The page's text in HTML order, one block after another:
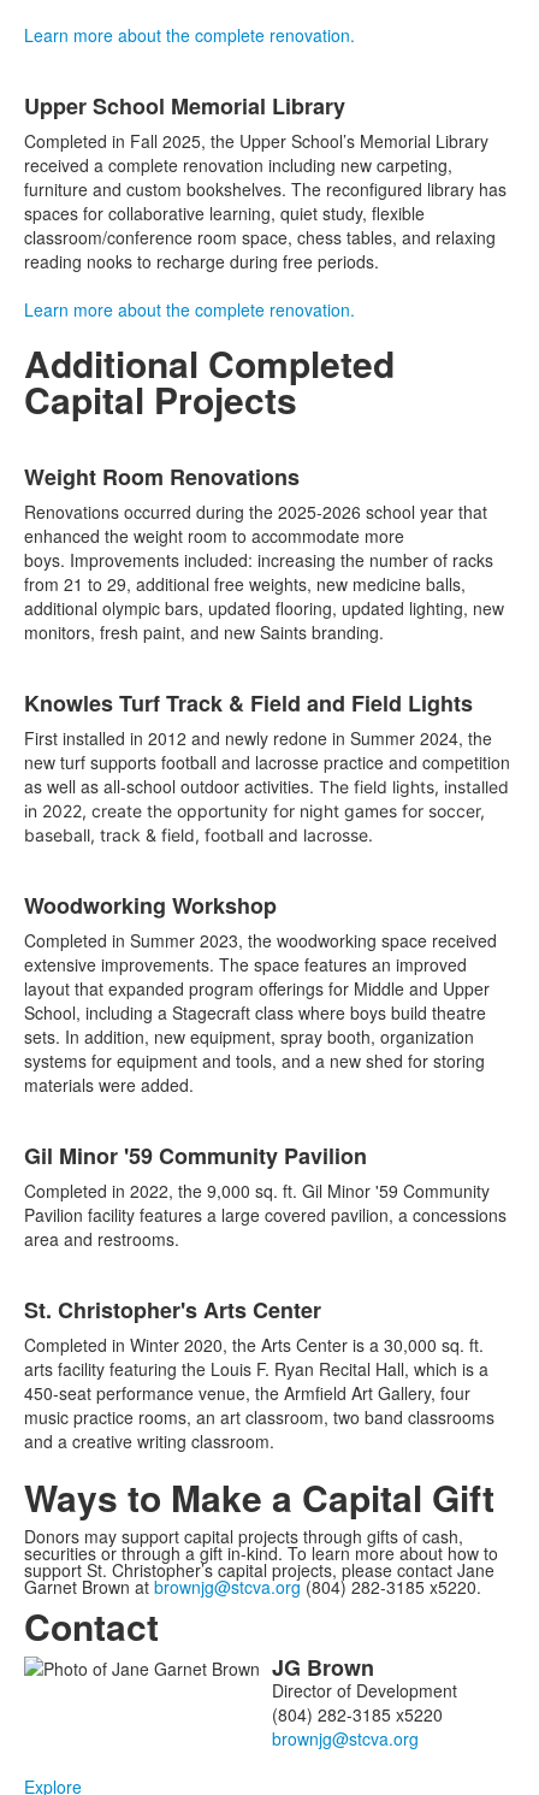
Learn more about the complete renovation.
Upper School Memorial Library
Completed in Fall 2025, the Upper School’s Memorial Library
received a complete renovation including new carpeting,
furniture and custom bookshelves. The reconfigured library has
spaces for collaborative learning, quiet study, flexible
classroom/conference room space, chess tables, and relaxing
reading nooks to recharge during free periods.
Learn more about the complete renovation.
Additional Completed
Capital Projects
of
5
items.
Weight Room Renovations
Renovations occurred during the 2025-2026 school year that
enhanced the weight room to accommodate more
boys. Improvements included: increasing the number of racks
from 21 to 29, additional free weights, new medicine balls,
additional olympic bars, updated flooring, updated lighting, new
monitors, fresh paint, and new Saints branding.
Knowles Turf Track & Field and Field Lights
First installed in 2012 and newly redone in Summer 2024, the
new turf supports football and lacrosse practice and competition
as well as all-school outdoor activities. The field lights, installed
in 2022, create the opportunity for night games for soccer,
baseball, track & field, football and lacrosse.
Woodworking Workshop
Completed in Summer 2023, the woodworking space received
extensive improvements. The space features an improved
layout that expanded program offerings for Middle and Upper
School, including a Stagecraft class where boys build theatre
sets. In addition, new equipment, spray booth, organization
systems for equipment and tools, and a new shed for storing
materials were added.
Gil Minor '59 Community Pavilion
Completed in 2022, the 9,000 sq. ft. Gil Minor '59 Community
Pavilion facility features a large covered pavilion, a concessions
area and restrooms.
St. Christopher's Arts Center
Completed in Winter 2020, the Arts Center is a 30,000 sq. ft.
arts facility featuring the Louis F. Ryan Recital Hall, which is a
450-seat performance venue, the Armfield Art Gallery, four
music practice rooms, an art classroom, two band classrooms
and a creative writing classroom.
Ways to Make a Capital Gift
Donors may support capital projects through gifts of cash,
securities or through a gift in-kind. To learn more about how to
support St. Christopher’s capital projects, please contact Jane
Garnet Brown at brownjg@stcva.org (804) 282-3185 x5220.
Contact
List JG Brown
Director of Development
(804) 282-3185 x5220
Explore